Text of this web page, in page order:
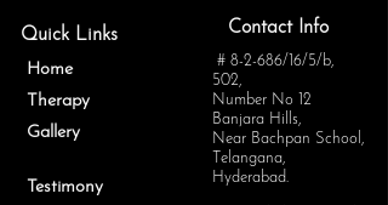
Quick Links
Home
Therapy
Gallery
Testimony
Contact Info
# 8-2-686/16/5/b,
502,
Number No 12
Banjara Hills,
Near Bachpan School,
Telangana,
Hyderabad.